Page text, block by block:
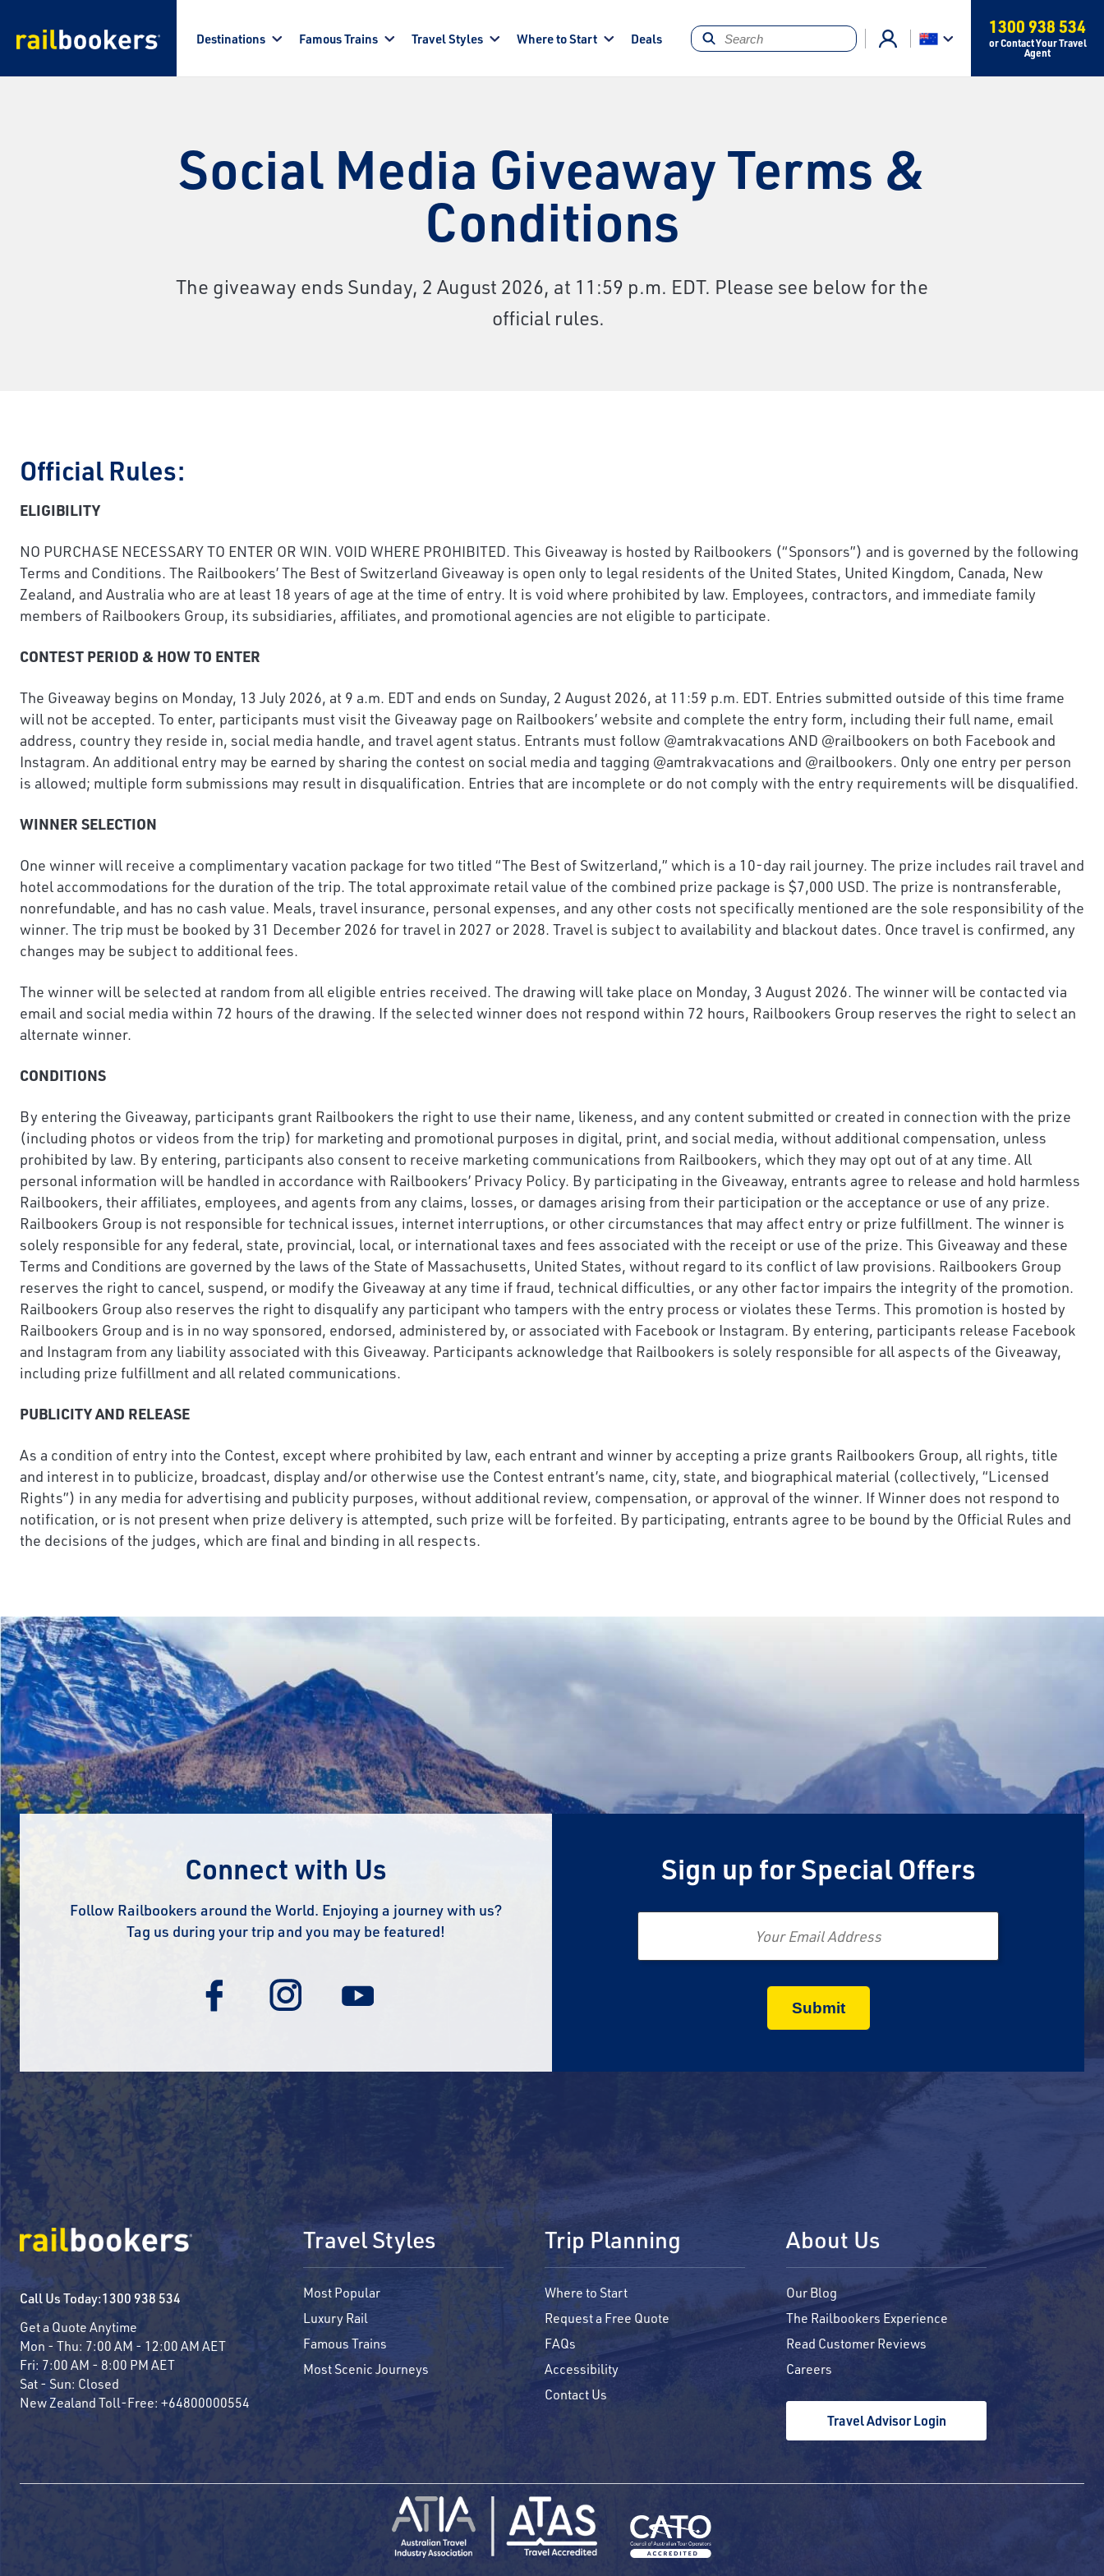
Destinations Famous Trains Travel Styles Where to Start Deals
1300 938 534
or Contact Your Travel
Agent
Social Media Giveaway Terms &
Conditions
The giveaway ends Sunday, 2 August 2026, at 11:59 p.m. EDT. Please see below for the
official rules.
Official Rules:
ELIGIBILITY
NO PURCHASE NECESSARY TO ENTER OR WIN. VOID WHERE PROHIBITED. This Giveaway is hosted by Railbookers (“Sponsors”) and is governed by the following
Terms and Conditions. The Railbookers’ The Best of Switzerland Giveaway is open only to legal residents of the United States, United Kingdom, Canada, New
Zealand, and Australia who are at least 18 years of age at the time of entry. It is void where prohibited by law. Employees, contractors, and immediate family
members of Railbookers Group, its subsidiaries, affiliates, and promotional agencies are not eligible to participate.
CONTEST PERIOD & HOW TO ENTER
The Giveaway begins on Monday, 13 July 2026, at 9 a.m. EDT and ends on Sunday, 2 August 2026, at 11:59 p.m. EDT. Entries submitted outside of this time frame
will not be accepted. To enter, participants must visit the Giveaway page on Railbookers’ website and complete the entry form, including their full name, email
address, country they reside in, social media handle, and travel agent status. Entrants must follow @amtrakvacations AND @railbookers on both Facebook and
Instagram. An additional entry may be earned by sharing the contest on social media and tagging @amtrakvacations and @railbookers. Only one entry per person
is allowed; multiple form submissions may result in disqualification. Entries that are incomplete or do not comply with the entry requirements will be disqualified.
WINNER SELECTION
One winner will receive a complimentary vacation package for two titled “The Best of Switzerland,” which is a 10-day rail journey. The prize includes rail travel and
hotel accommodations for the duration of the trip. The total approximate retail value of the combined prize package is $7,000 USD. The prize is nontransferable,
nonrefundable, and has no cash value. Meals, travel insurance, personal expenses, and any other costs not specifically mentioned are the sole responsibility of the
winner. The trip must be booked by 31 December 2026 for travel in 2027 or 2028. Travel is subject to availability and blackout dates. Once travel is confirmed, any
changes may be subject to additional fees.
The winner will be selected at random from all eligible entries received. The drawing will take place on Monday, 3 August 2026. The winner will be contacted via
email and social media within 72 hours of the drawing. If the selected winner does not respond within 72 hours, Railbookers Group reserves the right to select an
alternate winner.
CONDITIONS
By entering the Giveaway, participants grant Railbookers the right to use their name, likeness, and any content submitted or created in connection with the prize
(including photos or videos from the trip) for marketing and promotional purposes in digital, print, and social media, without additional compensation, unless
prohibited by law. By entering, participants also consent to receive marketing communications from Railbookers, which they may opt out of at any time. All
personal information will be handled in accordance with Railbookers’ Privacy Policy. By participating in the Giveaway, entrants agree to release and hold harmless
Railbookers, their affiliates, employees, and agents from any claims, losses, or damages arising from their participation or the acceptance or use of any prize.
Railbookers Group is not responsible for technical issues, internet interruptions, or other circumstances that may affect entry or prize fulfillment. The winner is
solely responsible for any federal, state, provincial, local, or international taxes and fees associated with the receipt or use of the prize. This Giveaway and these
Terms and Conditions are governed by the laws of the State of Massachusetts, United States, without regard to its conflict of law provisions. Railbookers Group
reserves the right to cancel, suspend, or modify the Giveaway at any time if fraud, technical difficulties, or any other factor impairs the integrity of the promotion.
Railbookers Group also reserves the right to disqualify any participant who tampers with the entry process or violates these Terms. This promotion is hosted by
Railbookers Group and is in no way sponsored, endorsed, administered by, or associated with Facebook or Instagram. By entering, participants release Facebook
and Instagram from any liability associated with this Giveaway. Participants acknowledge that Railbookers is solely responsible for all aspects of the Giveaway,
including prize fulfillment and all related communications.
PUBLICITY AND RELEASE
As a condition of entry into the Contest, except where prohibited by law, each entrant and winner by accepting a prize grants Railbookers Group, all rights, title
and interest in to publicize, broadcast, display and/or otherwise use the Contest entrant’s name, city, state, and biographical material (collectively, “Licensed
Rights”) in any media for advertising and publicity purposes, without additional review, compensation, or approval of the winner. If Winner does not respond to
notification, or is not present when prize delivery is attempted, such prize will be forfeited. By participating, entrants agree to be bound by the Official Rules and
the decisions of the judges, which are final and binding in all respects.
Connect with Us
Follow Railbookers around the World. Enjoying a journey with us?
Tag us during your trip and you may be featured!
Sign up for Special Offers
Email
Call Us Today:1300 938 534
Get a Quote Anytime
Mon - Thu: 7:00 AM - 12:00 AM AET
Fri: 7:00 AM - 8:00 PM AET
Sat - Sun: Closed
New Zealand Toll-Free: +64800000554
Travel Styles
Most Popular
Luxury Rail
Famous Trains
Most Scenic Journeys
Trip Planning
Where to Start
Request a Free Quote
FAQs
Accessibility
Contact Us
About Us
Our Blog
The Railbookers Experience
Read Customer Reviews
Careers
Travel Advisor Login